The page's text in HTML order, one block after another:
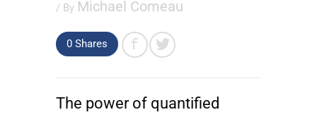
/ By Michael Comeau
0 Shares
The power of quantified